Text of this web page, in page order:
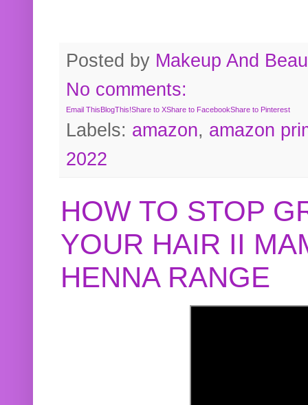
Posted by Makeup And
No comments:
Email ThisBlogThis!Share to XShare to FacebookShare to Pinterest
Labels: amazon, amazon
2022
HOW TO STOP
YOUR HAIR II
HENNA RANGE